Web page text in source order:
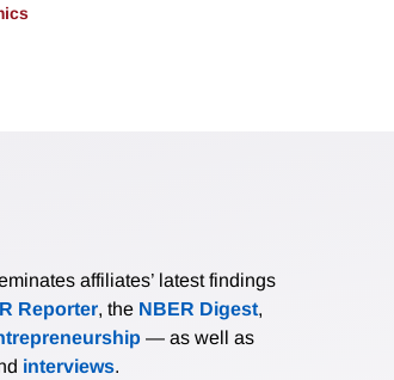
affiliates’ latest findings
Reporter, the NBER Digest,
— as well as
interviews.